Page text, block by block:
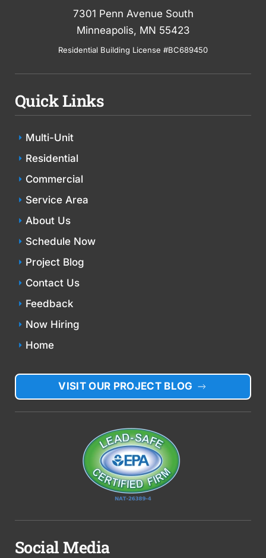
7301 Penn Avenue South
Minneapolis, MN 55423
Residential Building License #BC689450
Quick Links
Multi-Unit
Residential
Commercial
Service Area
About Us
Schedule Now
Project Blog
Contact Us
Feedback
Now Hiring
Home
VISIT OUR PROJECT BLOG
Social Media